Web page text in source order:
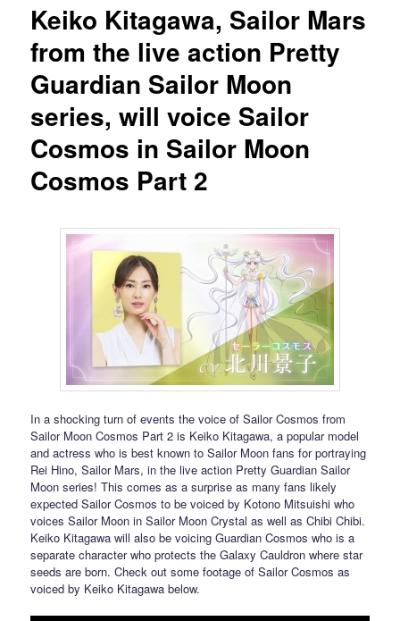
Keiko Kitagawa, Sailor Mars
from the live action Pretty
Guardian Sailor Moon
series, will voice Sailor
Cosmos in Sailor Moon
Cosmos Part 2
In a shocking turn of events the voice of Sailor Cosmos from
Sailor Moon Cosmos Part 2 is Keiko Kitagawa, a popular model
and actress who is best known to Sailor Moon fans for portraying
Rei Hino, Sailor Mars, in the live action Pretty Guardian Sailor
Moon series! This comes as a surprise as many fans likely
expected Sailor Cosmos to be voiced by Kotono Mitsuishi who
voices Sailor Moon in Sailor Moon Crystal as well as Chibi Chibi.
Keiko Kitagawa will also be voicing Guardian Cosmos who is a
separate character who protects the Galaxy Cauldron where star
seeds are born. Check out some footage of Sailor Cosmos as
voiced by Keiko Kitagawa below.